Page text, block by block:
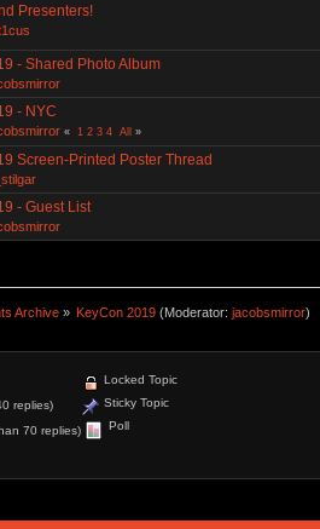
Presenters!
- Shared Photo Album
- NYC
« 1 2 3 4 All »
Screen-Printed Poster Thread
- Guest List
Archive » KeyCon 2019 (Moderator:jacobsmirror)
replies)
70 replies)
Locked Topic
Sticky Topic
Poll